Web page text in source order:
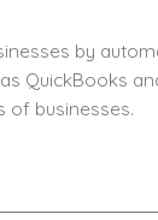
by
QuickBooks
of businesses.